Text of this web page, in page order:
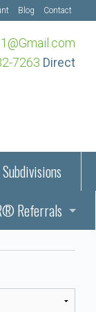
Blog Contact
7263 Direct
Referrals